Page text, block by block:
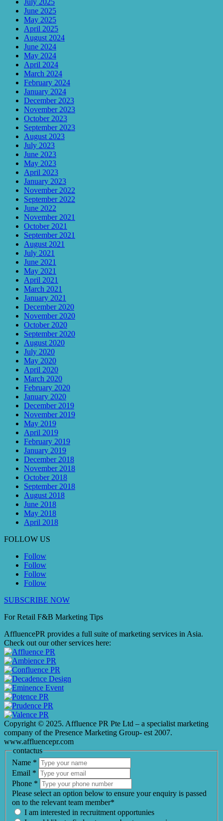
June 2025
May 2025
April 2025
August 2024
June 2024
May 2024
April 2024
March 2024
February 2024
January 2024
December 2023
November 2023
October 2023
September 2023
August 2023
July 2023
June 2023
May 2023
April 2023
January 2023
November 2022
September 2022
June 2022
November 2021
October 2021
September 2021
August 2021
July 2021
June 2021
May 2021
April 2021
March 2021
January 2021
December 2020
November 2020
October 2020
September 2020
August 2020
July 2020
May 2020
April 2020
March 2020
February 2020
January 2020
December 2019
November 2019
May 2019
April 2019
February 2019
January 2019
December 2018
November 2018
October 2018
September 2018
August 2018
June 2018
May 2018
April 2018
FOLLOW US
Follow
Follow
Follow
Follow
SUBSCRIBE NOW
For Retail F&B Marketing Tips
AffluencePR provides a full suite of marketing services in Asia.
Check out our other services here:
Copyright © 2025. Affluence PR Pte Ltd – a specialist marketing
company of the Presence Marketing Group- est 2007.
www.affluencepr.com
contactus
Name *
Email *
Phone *
Please select an option below to ensure your enquiry is passed
on to the relevant team member*
I am interested in recruitment opportunies